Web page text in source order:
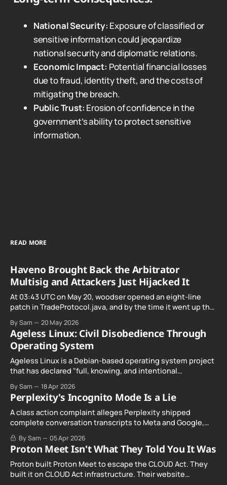
National Security: Exposure of classified or
sensitive information could jeopardize
national security and diplomatic relations.
Economic Impact: Potential financial losses
due to fraud, identity theft, and the costs of
mitigating the breach.
Public Trust: Erosion of confidence in the
government’s ability to protect sensitive
information.
READ MORE
Haveno Brought Back the Arbitrator
Multisig and Attackers Just Hijacked It
At 03:43 UTC on May 20, woodser opened an eight-line
patch in TradeProtocol.java, and by the time it went up the
By Sam 20 May 2026
Ageless Linux: Civil Disobedience Through
Operating System
Ageless Linux is a Debian-based operating system project
that has declared "full, knowing, and intentional
By Sam 18 Apr 2026
Perplexity's Incognito Mode Is a Lie
A class action complaint alleges Perplexity shipped
complete conversation transcripts to Meta and Google,
even when Incognito Mode was switched on.
By Sam 05 Apr 2026
Proton Meet Isn't What They Told You It Was
Proton built Proton Meet to escape the CLOUD Act. They
built it on CLOUD Act infrastructure. Their website